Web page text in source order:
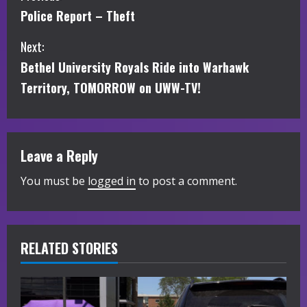
o
n
t
i
n
u
R
e
a
Police Report – Theft
Next:
Bethel University Royals Ride into Warhawk
Territory, TOMORROW on UWW-TV!
Leave a Reply
You must be logged in to post a comment.
RELATED STORIES